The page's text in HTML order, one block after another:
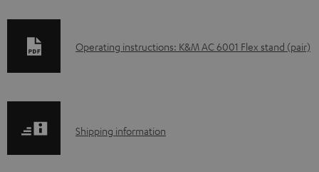
D
l
Operating instructions: K&M AC 6001 Flex stand (pair)
S
Shipping information